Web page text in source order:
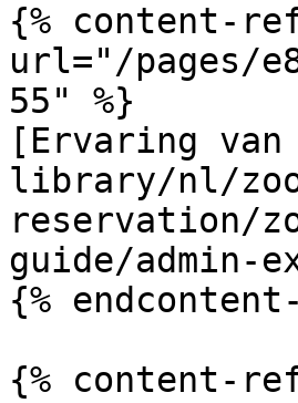
{% content-
url="/pages/
55" %}
[Ervaring
library/nl/
reservation/
guide/admin-
{%
{% content-